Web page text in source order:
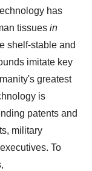
has
tissues in
shelf-stable and
imitate key
greatest
is
patents and
military
To